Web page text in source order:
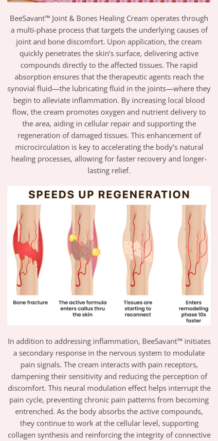
BeeSavant™ Joint & Bones Healing Cream operates through
a multi-phase process that targets the underlying causes of
joint and bone discomfort. Upon application, the cream
quickly penetrates the skin’s surface, delivering active
compounds directly to the affected tissues. The rapid
absorption ensures that the therapeutic agents reach the
synovial fluid—the lubricating fluid in the joints—where they
begin to alleviate inflammation. By increasing local blood
flow, the cream promotes oxygen and nutrient delivery to
the area, aiding in cellular repair and supporting the
regeneration of damaged tissues. This enhancement of
microcirculation is key to accelerating the body’s natural
healing processes, allowing for faster recovery and longer-
lasting relief.
In addition to addressing inflammation, BeeSavant™ initiates
a secondary response in the nervous system to modulate
pain signals. The cream interacts with pain receptors,
dampening their sensitivity and reducing the perception of
discomfort. This neural modulation effect helps interrupt the
pain cycle, preventing chronic pain patterns from becoming
entrenched. As the body absorbs the active compounds,
they continue to work at the cellular level, supporting
collagen synthesis and reinforcing the integrity of connective